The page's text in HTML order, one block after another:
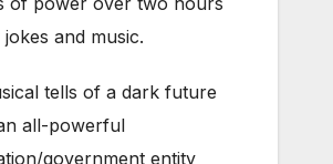
and music.
tells of a dark future
all-powerful
government entity